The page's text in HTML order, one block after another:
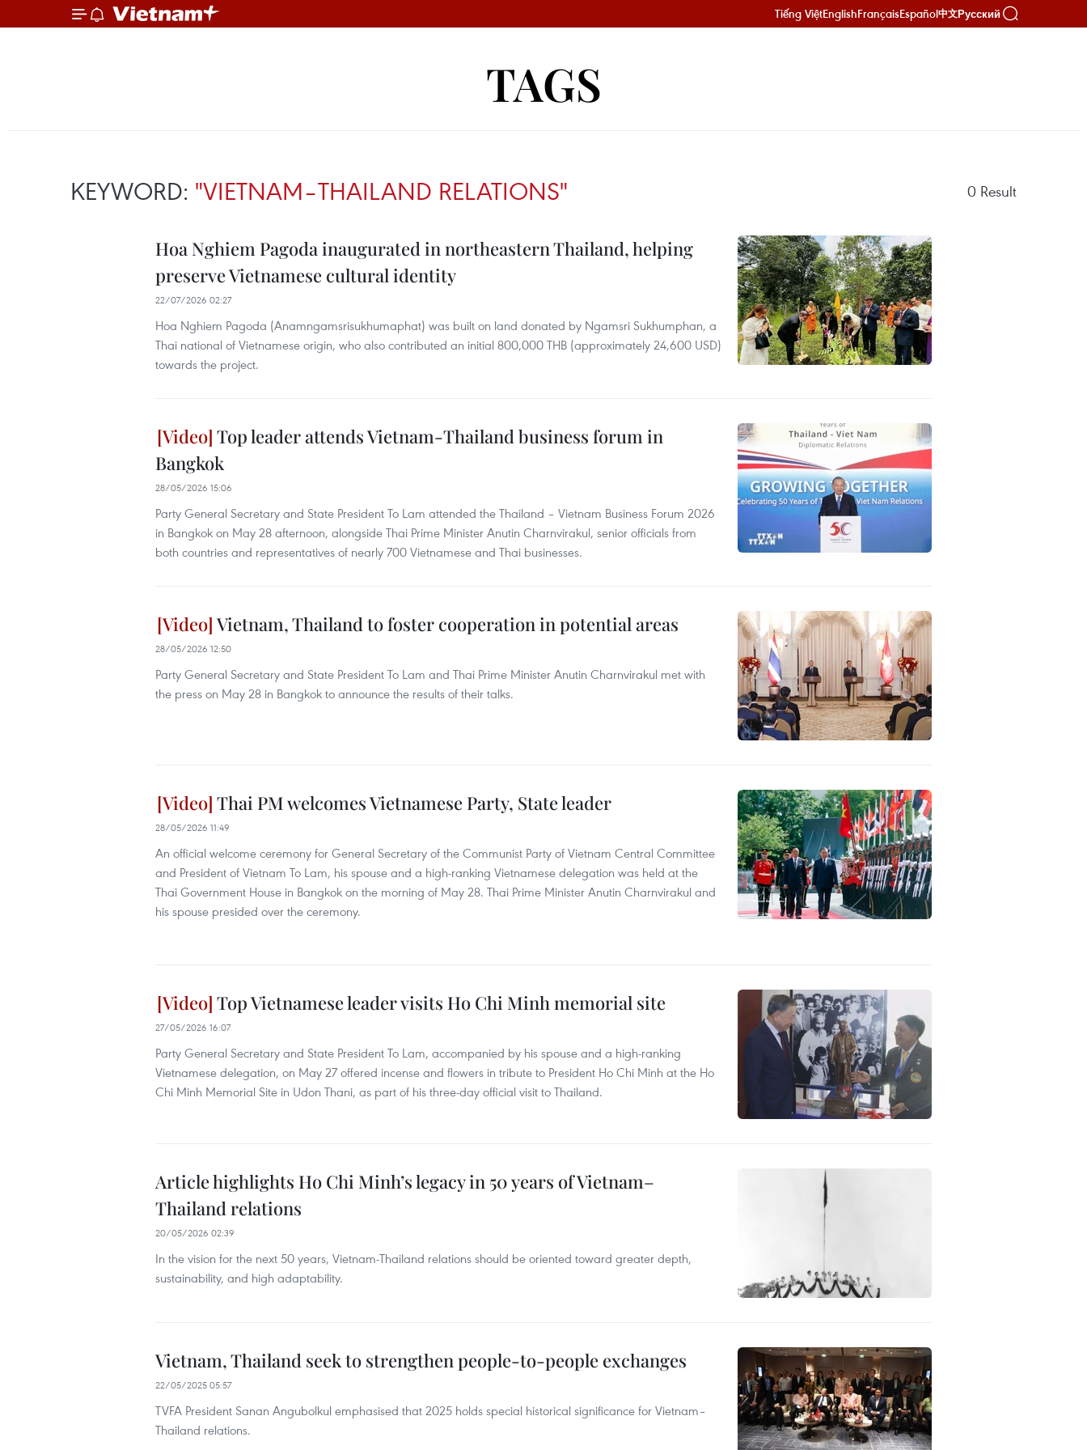
Tiếng ViệtEnglishFrançaisEspañol中文Русский
TAGS
KEYWORD: "VIETNAM–THAILAND RELATIONS" 0 Result
Hoa Nghiem Pagoda inaugurated in northeastern Thailand, helping
preserve Vietnamese cultural identity
22/07/2026 02:27
Hoa Nghiem Pagoda (Anamngamsrisukhumaphat) was built on land donated by Ngamsri Sukhumphan, a
Thai national of Vietnamese origin, who also contributed an initial 800,000 THB (approximately 24,600 USD)
towards the project.
Top leader attends Vietnam-Thailand business forum in
Bangkok
28/05/2026 15:06
Party General Secretary and State President To Lam attended the Thailand – Vietnam Business Forum 2026
in Bangkok on May 28 afternoon, alongside Thai Prime Minister Anutin Charnvirakul, senior officials from
both countries and representatives of nearly 700 Vietnamese and Thai businesses.
Vietnam, Thailand to foster cooperation in potential areas
28/05/2026 12:50
Party General Secretary and State President To Lam and Thai Prime Minister Anutin Charnvirakul met with
the press on May 28 in Bangkok to announce the results of their talks.
Thai PM welcomes Vietnamese Party, State leader
28/05/2026 11:49
An official welcome ceremony for General Secretary of the Communist Party of Vietnam Central Committee
and President of Vietnam To Lam, his spouse and a high-ranking Vietnamese delegation was held at the
Thai Government House in Bangkok on the morning of May 28. Thai Prime Minister Anutin Charnvirakul and
his spouse presided over the ceremony.
Top Vietnamese leader visits Ho Chi Minh memorial site
27/05/2026 16:07
Party General Secretary and State President To Lam, accompanied by his spouse and a high-ranking
Vietnamese delegation, on May 27 offered incense and flowers in tribute to President Ho Chi Minh at the Ho
Chi Minh Memorial Site in Udon Thani, as part of his three-day official visit to Thailand.
Article highlights Ho Chi Minh’s legacy in 50 years of Vietnam–
Thailand relations
20/05/2026 02:39
In the vision for the next 50 years, Vietnam-Thailand relations should be oriented toward greater depth,
sustainability, and high adaptability.
Vietnam, Thailand seek to strengthen people-to-people exchanges
22/05/2025 05:57
TVFA President Sanan Angubolkul emphasised that 2025 holds special historical significance for Vietnam–
Thailand relations.